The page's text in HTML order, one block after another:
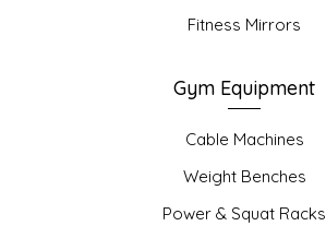
Fitness Mirrors
Gym Equipment
Cable Machines
Weight Benches
Power & Squat Racks